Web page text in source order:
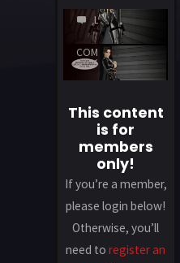
LEAVE
A
COMMENT
This content
is for
members
only!
If you’re a member,
please login below!
Otherwise, you’ll
need toregister an